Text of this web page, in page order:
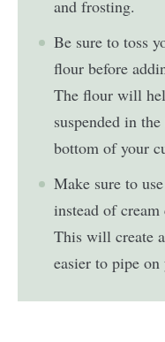
and frosting.
Be sure to toss
flour before
The flour will
suspended in
bottom of your
Make sure to
instead of
This will create
easier to pipe on